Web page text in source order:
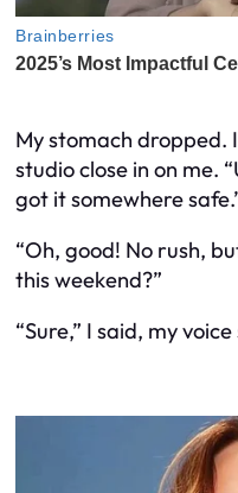
My stomach dropped.
studio close in on me.
got it somewhere
“Oh, good! No rush,
this weekend?”
“Sure,” I said, my